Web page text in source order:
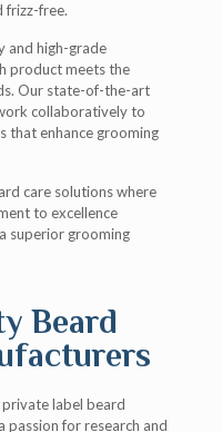
frizz-free.
and high-grade
product meets the
Our state-of-the-art
collaboratively to
that enhance grooming
care solutions where
to excellence
superior grooming
Beard
label beard
passion for research and